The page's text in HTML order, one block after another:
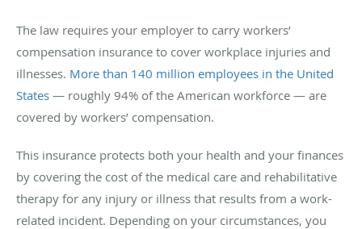
The law requires your employer to carry workers’
compensation insurance to cover workplace injuries and
illnesses. More than 140 million employees in the United
States — roughly 94% of the American workforce — are
covered by workers’ compensation.
This insurance protects both your health and your finances
by covering the cost of the medical care and rehabilitative
therapy for any injury or illness that results from a work-
related incident. Depending on your circumstances, you